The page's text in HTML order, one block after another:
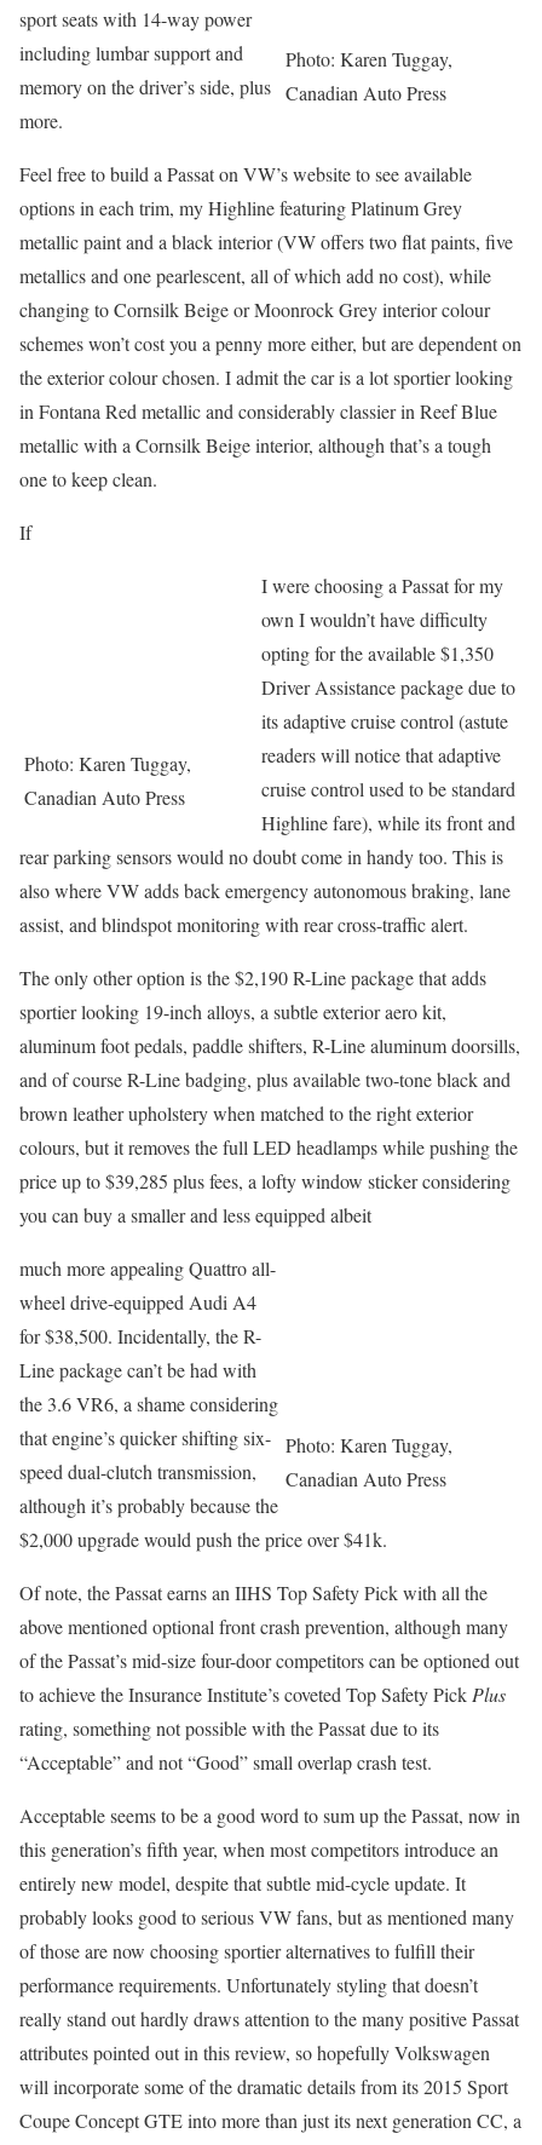
Photo: Karen Tuggay,
Canadian Auto Press
sport seats with 14-way power
including lumbar support and
memory on the driver’s side, plus
more.
Feel free to build a Passat on VW’s website to see available
options in each trim, my Highline featuring Platinum Grey
metallic paint and a black interior (VW offers two flat paints, five
metallics and one pearlescent, all of which add no cost), while
changing to Cornsilk Beige or Moonrock Grey interior colour
schemes won’t cost you a penny more either, but are dependent on
the exterior colour chosen. I admit the car is a lot sportier looking
in Fontana Red metallic and considerably classier in Reef Blue
metallic with a Cornsilk Beige interior, although that’s a tough
one to keep clean.
If
Photo: Karen Tuggay,
Canadian Auto Press
I were choosing a Passat for my
own I wouldn’t have difficulty
opting for the available $1,350
Driver Assistance package due to
its adaptive cruise control (astute
readers will notice that adaptive
cruise control used to be standard
Highline fare), while its front and
rear parking sensors would no doubt come in handy too. This is
also where VW adds back emergency autonomous braking, lane
assist, and blindspot monitoring with rear cross-traffic alert.
The only other option is the $2,190 R-Line package that adds
sportier looking 19-inch alloys, a subtle exterior aero kit,
aluminum foot pedals, paddle shifters, R-Line aluminum doorsills,
and of course R-Line badging, plus available two-tone black and
brown leather upholstery when matched to the right exterior
colours, but it removes the full LED headlamps while pushing the
price up to $39,285 plus fees, a lofty window sticker considering
you can buy a smaller and less equipped albeit
Photo: Karen Tuggay,
Canadian Auto Press
much more appealing Quattro all-
wheel drive-equipped Audi A4
for $38,500. Incidentally, the R-
Line package can’t be had with
the 3.6 VR6, a shame considering
that engine’s quicker shifting six-
speed dual-clutch transmission,
although it’s probably because the
$2,000 upgrade would push the price over $41k.
Of note, the Passat earns an IIHS Top Safety Pick with all the
above mentioned optional front crash prevention, although many
of the Passat’s mid-size four-door competitors can be optioned out
to achieve the Insurance Institute’s coveted Top Safety Pick Plus
rating, something not possible with the Passat due to its
“Acceptable” and not “Good” small overlap crash test.
Acceptable seems to be a good word to sum up the Passat, now in
this generation’s fifth year, when most competitors introduce an
entirely new model, despite that subtle mid-cycle update. It
probably looks good to serious VW fans, but as mentioned many
of those are now choosing sportier alternatives to fulfill their
performance requirements. Unfortunately styling that doesn’t
really stand out hardly draws attention to the many positive Passat
attributes pointed out in this review, so hopefully Volkswagen
will incorporate some of the dramatic details from its 2015 Sport
Coupe Concept GTE into more than just its next generation CC, a